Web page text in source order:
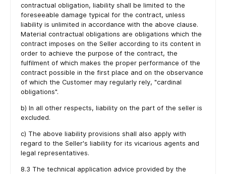
contractual obligation, liability shall be limited to the
foreseeable damage typical for the contract, unless
liability is unlimited in accordance with the above clause.
Material contractual obligations are obligations which the
contract imposes on the Seller according to its content in
order to achieve the purpose of the contract, the
fulfilment of which makes the proper performance of the
contract possible in the first place and on the observance
of which the Customer may regularly rely, "cardinal
obligations".
b) In all other respects, liability on the part of the seller is
excluded.
c) The above liability provisions shall also apply with
regard to the Seller's liability for its vicarious agents and
legal representatives.
8.3 The technical application advice provided by the